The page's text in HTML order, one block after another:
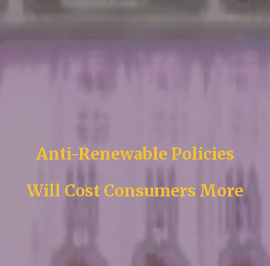
Anti-Renewable Policies
Will Cost Consumers More